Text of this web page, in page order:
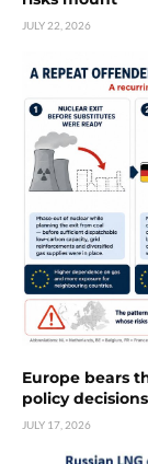
JULY 22, 2026
Europe bears
policy decisions
JULY 17, 2026